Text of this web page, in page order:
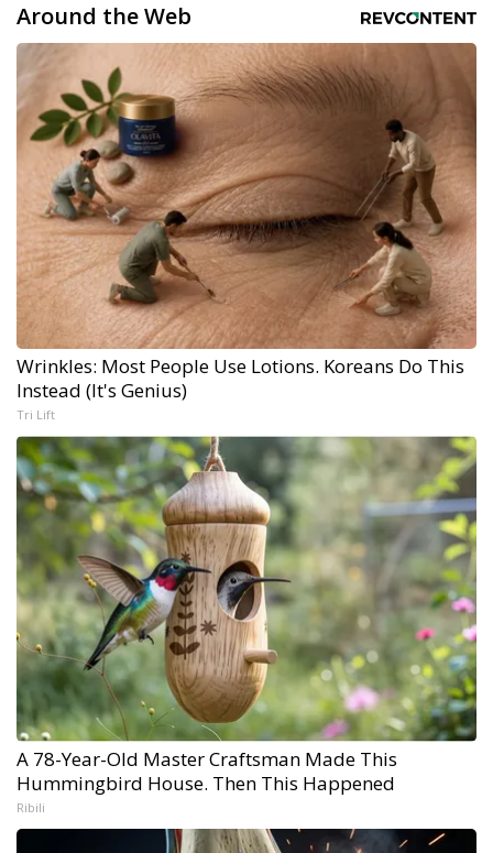
Around the Web
Wrinkles: Most People Use Lotions. Koreans Do This
Instead (It's Genius)
Tri Lift
A 78-Year-Old Master Craftsman Made This
Hummingbird House. Then This Happened
Ribili